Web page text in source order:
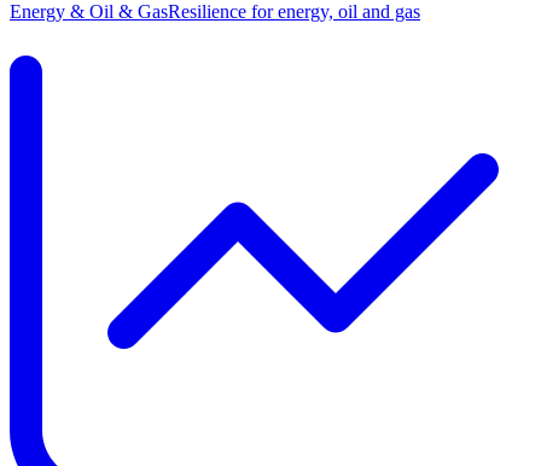
Energy & Oil & GasResilience for energy, oil and gas